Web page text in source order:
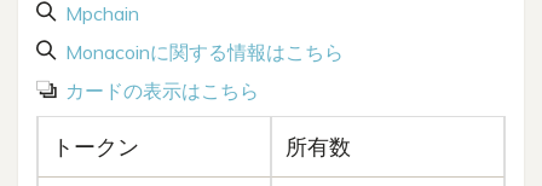
Mpchain
Monacoinに関する情報はこちら
カードの表示はこちら
トークン 所有数